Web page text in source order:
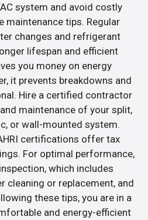
system and avoid costly
maintenance tips. Regular
changes and refrigerant
lifespan and efficient
you money on energy
it prevents breakdowns and
Hire a certified contractor
maintenance of your split,
or wall-mounted system.
AHRI certifications offer tax
For optimal performance,
which includes
cleaning or replacement, and
these tips, you are in a
and energy-efficient